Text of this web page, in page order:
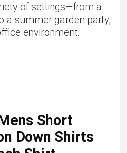
of settings—from a
a summer garden party,
environment.
Short
Down Shirts